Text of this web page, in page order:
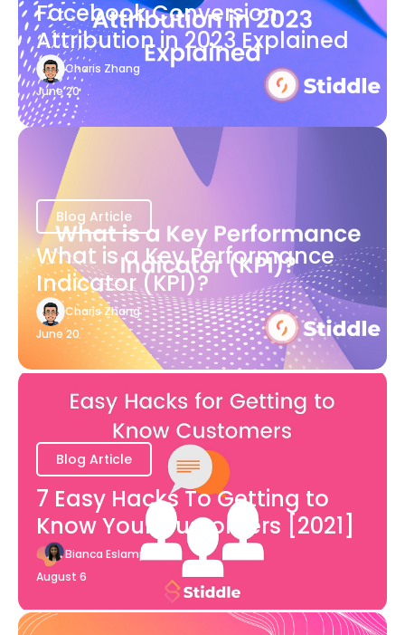
Facebook Conversion
Attribution in 2023 Explained
Charis Zhang
June 20
Blog Article
What is a Key Performance
Indicator (KPI)?
Charis Zhang
June 20
Blog Article
7 Easy Hacks To Getting to
Know Your Customers [2021]
Bianca Eslampour
August 6